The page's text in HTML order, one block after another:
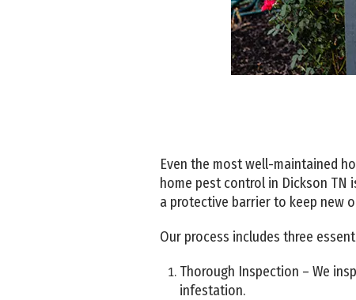
Even the most well-maintained
home pest control in Dickson TN
a protective barrier to keep new
Our process includes three
Thorough Inspection – We
infestation.